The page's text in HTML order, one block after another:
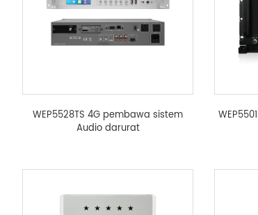
WEP5528TS 4G pembawa sistem
Audio darurat